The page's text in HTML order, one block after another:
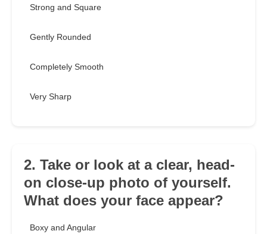
Strong and Square
Gently Rounded
Completely Smooth
Very Sharp
2. Take or look at a clear, head-
on close-up photo of yourself.
What does your face appear?
Boxy and Angular